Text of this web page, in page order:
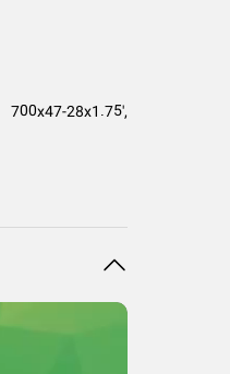
28x1.75',